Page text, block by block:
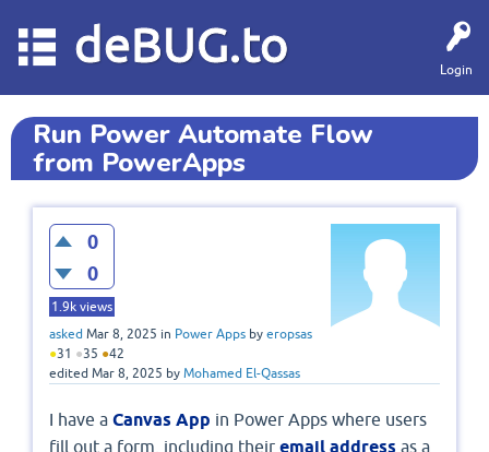
Login
deBUG.to
Run Power Automate Flow
from PowerApps
0
0
1.9k views
asked Mar 8, 2025 in Power Apps by eropsas
●31 ●35 ●42
edited Mar 8, 2025 by Mohamed El-Qassas
I have a Canvas App in Power Apps where users
fill out a form, including their email address as a